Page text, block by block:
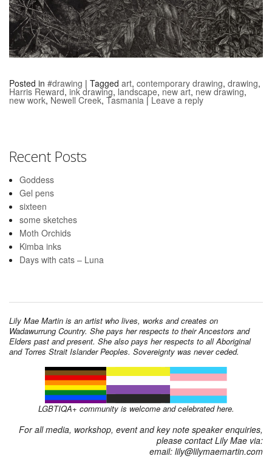
Posted in #drawing | Tagged art, contemporary drawing, drawing,
Harris Reward, ink drawing, landscape, new art, new drawing,
new work, Newell Creek, Tasmania | Leave a reply
Recent Posts
Goddess
Gel pens
sixteen
some sketches
Moth Orchids
Kimba inks
Days with cats – Luna
Lily Mae Martin is an artist who lives, works and creates on
Wadawurrung Country. She pays her respects to their Ancestors and
Elders past and present. She also pays her respects to all Aboriginal
and Torres Strait Islander Peoples. Sovereignty was never ceded.
LGBTIQA+ community is welcome and celebrated here.
For all media, workshop, event and key note speaker enquiries,
please contact Lily Mae via:
email: lily@lilymaemartin.com